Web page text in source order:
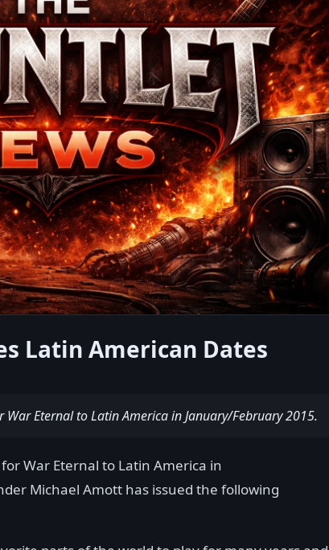
Latin American Dates
Eternal to Latin America in January/February 2015.
War Eternal to Latin America in
Michael Amott has issued the following